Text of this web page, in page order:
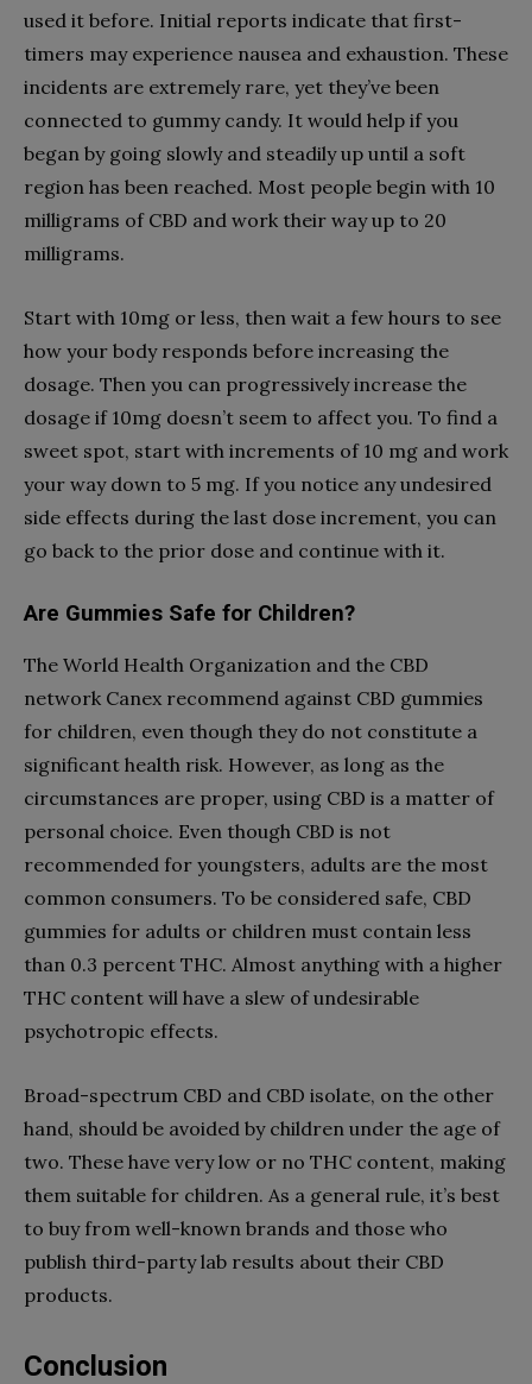
used it before. Initial reports indicate that first-
timers may experience nausea and exhaustion. These
incidents are extremely rare, yet they’ve been
connected to gummy candy. It would help if you
began by going slowly and steadily up until a soft
region has been reached. Most people begin with 10
milligrams of CBD and work their way up to 20
milligrams.
Start with 10mg or less, then wait a few hours to see
how your body responds before increasing the
dosage. Then you can progressively increase the
dosage if 10mg doesn’t seem to affect you. To find a
sweet spot, start with increments of 10 mg and work
your way down to 5 mg. If you notice any undesired
side effects during the last dose increment, you can
go back to the prior dose and continue with it.
Are Gummies Safe for Children?
The World Health Organization and the CBD
network Canex recommend against CBD gummies
for children, even though they do not constitute a
significant health risk. However, as long as the
circumstances are proper, using CBD is a matter of
personal choice. Even though CBD is not
recommended for youngsters, adults are the most
common consumers. To be considered safe, CBD
gummies for adults or children must contain less
than 0.3 percent THC. Almost anything with a higher
THC content will have a slew of undesirable
psychotropic effects.
Broad-spectrum CBD and CBD isolate, on the other
hand, should be avoided by children under the age of
two. These have very low or no THC content, making
them suitable for children. As a general rule, it’s best
to buy from well-known brands and those who
publish third-party lab results about their CBD
products.
Conclusion